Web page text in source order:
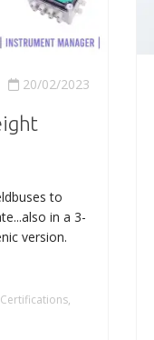
20/02/2023
to
in a 3-
version.